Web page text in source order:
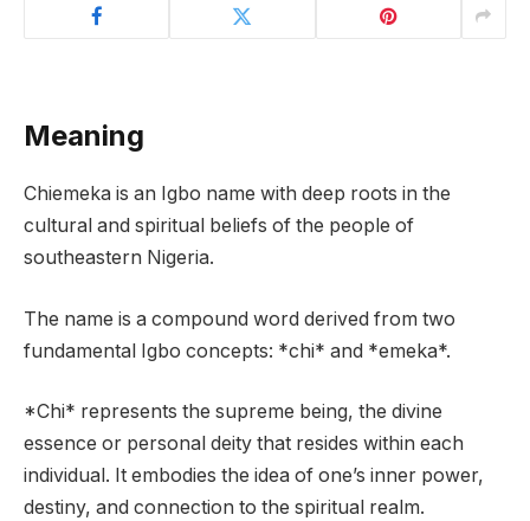
Meaning
Chiemeka is an Igbo name with deep roots in the
cultural and spiritual beliefs of the people of
southeastern Nigeria.
The name is a compound word derived from two
fundamental Igbo concepts: *chi* and *emeka*.
*Chi* represents the supreme being, the divine
essence or personal deity that resides within each
individual. It embodies the idea of one’s inner power,
destiny, and connection to the spiritual realm.